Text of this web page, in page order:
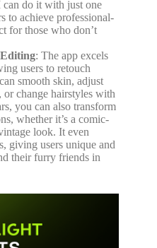
can do it with just one
to achieve professional-
for those who don’t
: The app excels
users to retouch
smooth skin, adjust
change hairstyles with
you can also transform
whether it’s a comic-
look. It even
giving users unique and
their furry friends in